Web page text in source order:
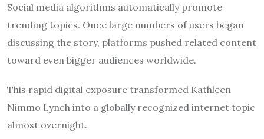
Social media algorithms automatically promote
trending topics. Once large numbers of users began
discussing the story, platforms pushed related content
toward even bigger audiences worldwide.
This rapid digital exposure transformed Kathleen
Nimmo Lynch into a globally recognized internet topic
almost overnight.